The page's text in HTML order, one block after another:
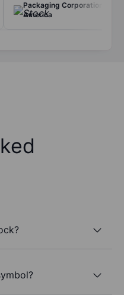
Packaging Corporation of
America